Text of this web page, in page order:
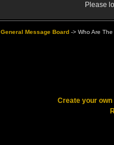
Please
General Message Board -> Who Are
Create your own